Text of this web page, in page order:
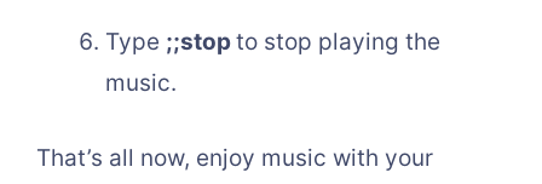
Type ;;stopto stop playing the
music.
That’s all now, enjoy music with your